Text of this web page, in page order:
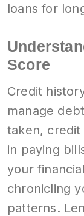
loans for
Score
Credit
manage
taken,
in paying
your
chronicling
patterns.